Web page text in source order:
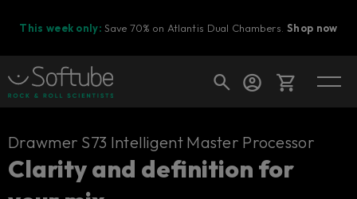
This week only: Save 70% on Atlantis Dual Chambers.Shop now
Cart
Drawmer S73 Intelligent Master Processor
Clarity and definition for